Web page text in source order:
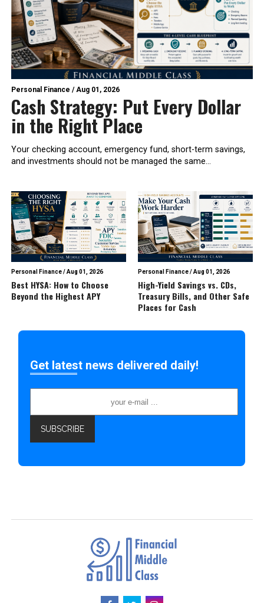
Personal Finance /Aug 01, 2026
Cash Strategy: Put Every Dollar
in the Right Place
Your checking account, emergency fund, short-term savings,
and investments should not be managed the same...
Personal Finance/Aug 01, 2026
Best HYSA: How to Choose
Beyond the Highest APY
Personal Finance/Aug 01, 2026
High-Yield Savings vs. CDs,
Treasury Bills, and Other Safe
Places for Cash
Get latest news delivered daily!